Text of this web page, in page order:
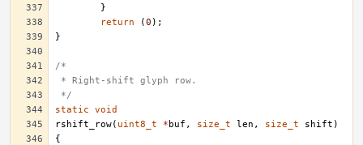
}
return
(0 );
}
/*
* Right-shift glyph row.
*/
static
void
rshift_row( uint8_t * buf , size_t len , size_t shift )
{